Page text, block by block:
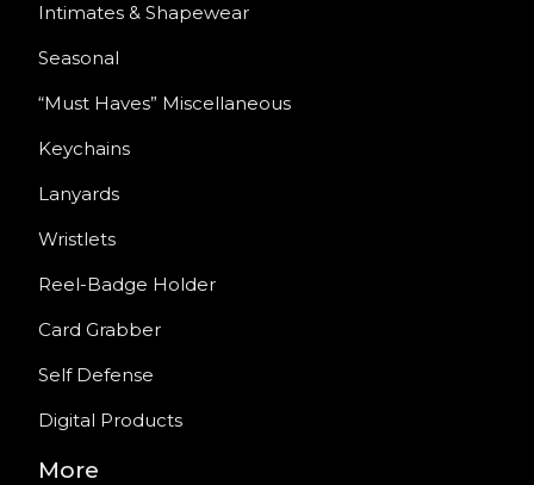
Intimates & Shapewear
Seasonal
“Must Haves” Miscellaneous
Keychains
Lanyards
Wristlets
Reel-Badge Holder
Card Grabber
Self Defense
Digital Products
More